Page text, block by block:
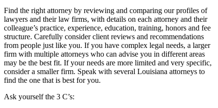
Find the right attorney by reviewing and comparing our profiles of
lawyers and their law firms, with details on each attorney and their
colleague’s practice, experience, education, training, honors and fee
structure. Carefully consider client reviews and recommendations
from people just like you. If you have complex legal needs, a larger
firm with multiple attorneys who can advise you in different areas
may be the best fit. If your needs are more limited and very specific,
consider a smaller firm. Speak with several Louisiana attorneys to
find the one that is best for you.
Ask yourself the 3 C’s: